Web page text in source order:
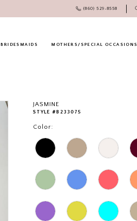
(860) 529‑8558
BRIDESMAIDS MOTHERS/SPECIAL OCCASIONS
JASMINE
STYLE #B233075
Color: